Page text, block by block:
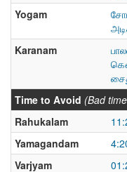
Yogam
Karanam
Time to Avoid (Bad
Rahukalam
Yamagandam
Varjyam